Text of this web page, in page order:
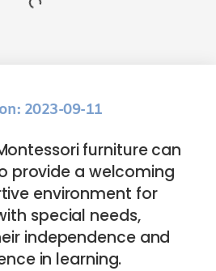
2023-09-11
furniture can
provide a welcoming
environment for
special needs,
independence and
in learning.